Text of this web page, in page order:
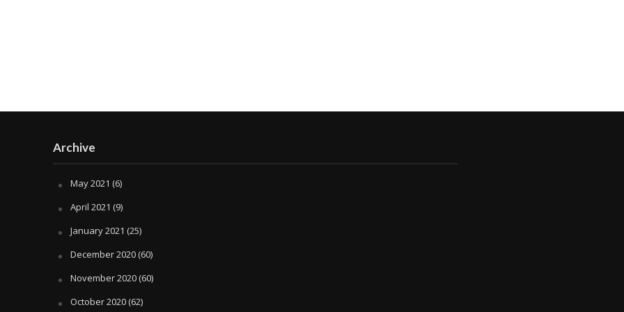
Archive
May 2021 (6)
April 2021 (9)
January 2021 (25)
December 2020(60)
November 2020(60)
October 2020(62)